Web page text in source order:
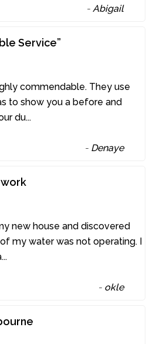
-Abigail
Service”
commendable. They use
to show you a before and
du...
- Denaye
new house and discovered
my water was not operating. I
...
- okle